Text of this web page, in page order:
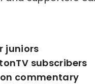
juniors
subscribers
commentary